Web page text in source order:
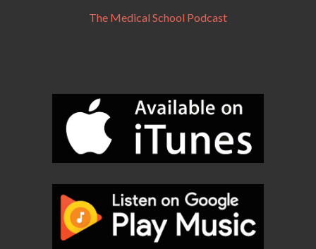
The Medical School Podcast